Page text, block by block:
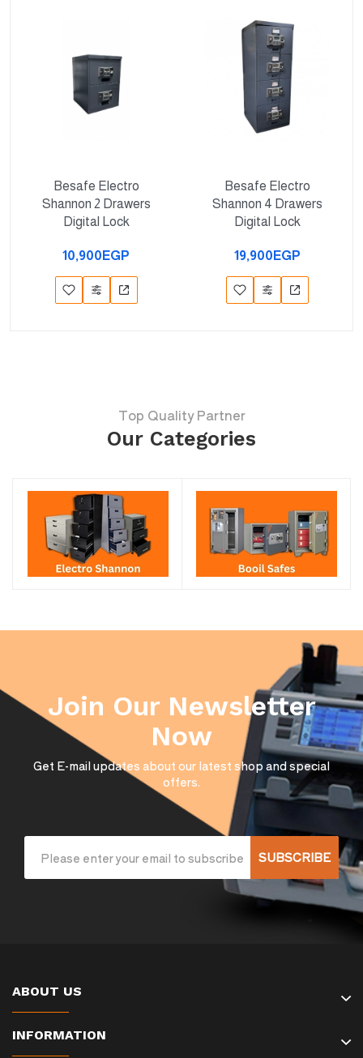
Besafe Electro
Shannon 2 Drawers
Digital Lock
10,900EGP
Besafe Electro
Shannon 4 Drawers
Digital Lock
19,900EGP
Top Quality Partner
Our Categories
Join Our Newsletter
Now
Get E-mail updates about our latest shop and special
offers.
SUBSCRIBE
ABOUT US
INFORMATION